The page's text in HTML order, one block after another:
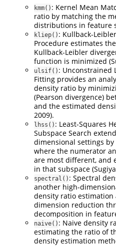
kmm() : Kernel Mean
ratio by matching the
distributions in feature
kliep() : Kullback-
Procedure estimates
Kullback-Leibler
function is minimized
ulsif() : Unconstrained
Fitting provides an
density ratio by
(Pearson divergence)
and the estimated
2009).
lhss() : Least-Squares
Subspace Search
dimensional settings
where the numerator
are most different, and
in that subspace
spectral() : Spectral
another high-
density ratio
dimension reduction
decomposition in
naive() : Naive density
estimating the ratio of
density estimation